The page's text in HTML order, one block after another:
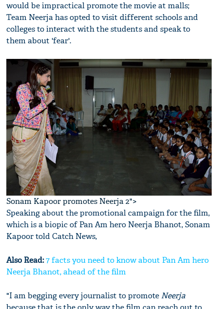
would be impractical promote the movie at malls;
Team Neerja has opted to visit different schools and
colleges to interact with the students and speak to
them about 'fear'.
Sonam Kapoor promotes Neerja 2">
Speaking about the promotional campaign for the film,
which is a biopic of Pan Am hero Neerja Bhanot, Sonam
Kapoor told Catch News,
Also Read:7 facts you need to know about Pan Am hero
Neerja Bhanot, ahead of the film
"I am begging every journalist to promote Neerja